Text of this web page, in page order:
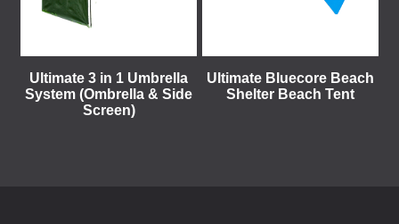
Ultimate 3 in 1 Umbrella
System (Ombrella & Side
Screen)
Ultimate Bluecore Beach
Shelter Beach Tent